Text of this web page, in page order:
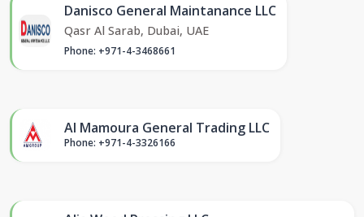
Danisco General Maintanance LLC
Qasr Al Sarab, Dubai, UAE
Phone: +971-4-3468661
Al Mamoura General Trading LLC
Phone: +971-4-3326166